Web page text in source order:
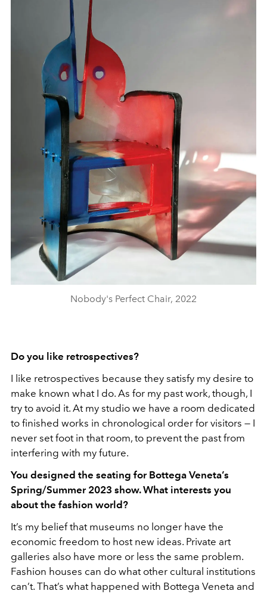
Nobody's Perfect Chair, 2022
Do you like retrospectives?
I like retrospectives because they satisfy my desire to
make known what I do. As for my past work, though, I
try to avoid it. At my studio we have a room dedicated
to finished works in chronological order for visitors — I
never set foot in that room, to prevent the past from
interfering with my future.
You designed the seating for Bottega Veneta’s
Spring/Summer 2023 show. What interests you
about the fashion world?
It’s my belief that museums no longer have the
economic freedom to host new ideas. Private art
galleries also have more or less the same problem.
Fashion houses can do what other cultural institutions
can’t. That’s what happened with Bottega Veneta and